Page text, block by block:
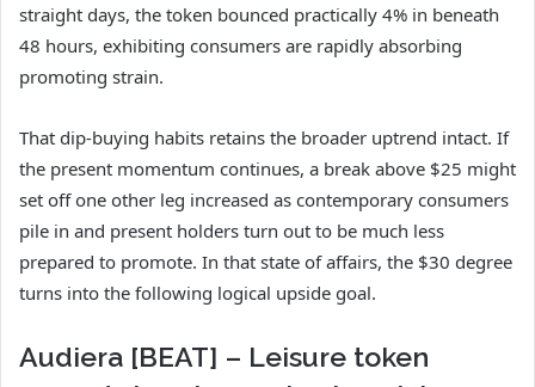
straight days, the token bounced practically 4% in beneath
48 hours, exhibiting consumers are rapidly absorbing
promoting strain.
That dip-buying habits retains the broader uptrend intact. If
the present momentum continues, a break above $25 might
set off one other leg increased as contemporary consumers
pile in and present holders turn out to be much less
prepared to promote. In that state of affairs, the $30 degree
turns into the following logical upside goal.
Audiera [BEAT] – Leisure token